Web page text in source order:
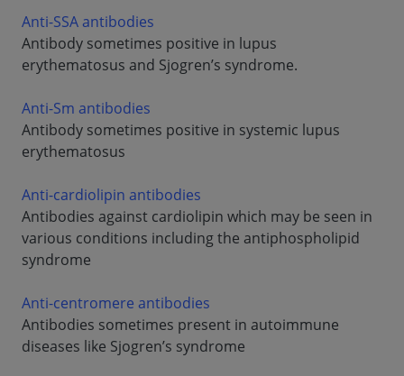
Anti-SSA antibodies
Antibody sometimes positive in lupus
erythematosus and Sjogren’s syndrome.
Anti-Sm antibodies
Antibody sometimes positive in systemic lupus
erythematosus
Anti-cardiolipin antibodies
Antibodies against cardiolipin which may be seen in
various conditions including the antiphospholipid
syndrome
Anti-centromere antibodies
Antibodies sometimes present in autoimmune
diseases like Sjogren’s syndrome